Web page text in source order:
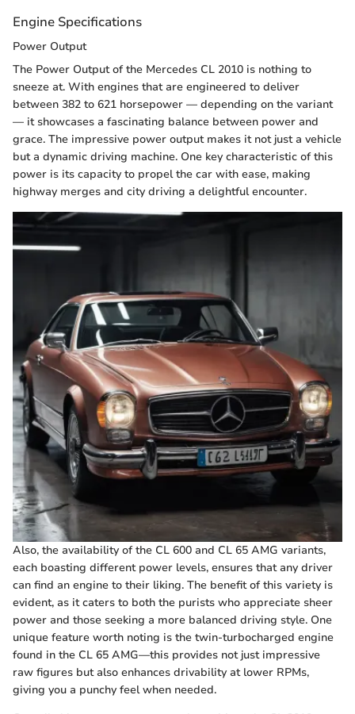
Engine Specifications
Power Output
The Power Output of the Mercedes CL 2010 is nothing to
sneeze at. With engines that are engineered to deliver
between 382 to 621 horsepower — depending on the variant
— it showcases a fascinating balance between power and
grace. The impressive power output makes it not just a vehicle
but a dynamic driving machine. One key characteristic of this
power is its capacity to propel the car with ease, making
highway merges and city driving a delightful encounter.
Also, the availability of the CL 600 and CL 65 AMG variants,
each boasting different power levels, ensures that any driver
can find an engine to their liking. The benefit of this variety is
evident, as it caters to both the purists who appreciate sheer
power and those seeking a more balanced driving style. One
unique feature worth noting is the twin-turbocharged engine
found in the CL 65 AMG—this provides not just impressive
raw figures but also enhances drivability at lower RPMs,
giving you a punchy feel when needed.